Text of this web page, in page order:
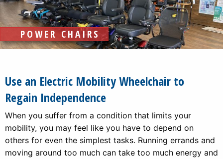
POWER CHAIRS
Use an Electric Mobility Wheelchair to
Regain Independence
When you suffer from a condition that limits your
mobility, you may feel like you have to depend on
others for even the simplest tasks. Running errands and
moving around too much can take too much energy and